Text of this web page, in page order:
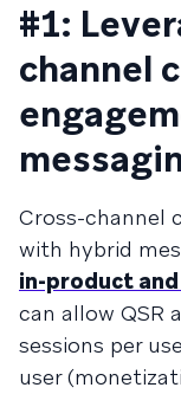
#1:
channel
Cross-channel
with hybrid
in-product
can allow QSR
sessions per
user